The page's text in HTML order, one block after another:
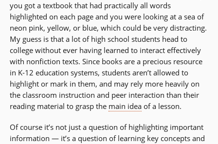
you got a textbook that had practically all words
highlighted on each page and you were looking at a sea of
neon pink, yellow, or blue, which could be very distracting.
My guess is that a lot of high school students head to
college without ever having learned to interact effectively
with nonfiction texts. Since books are a precious resource
in K-12 education systems, students aren’t allowed to
highlight or mark in them, and may rely more heavily on
the classroom instruction and peer interaction than their
reading material to grasp the main idea of a lesson.
Of course it’s not just a question of highlighting important
information — it’s a question of learning key concepts and